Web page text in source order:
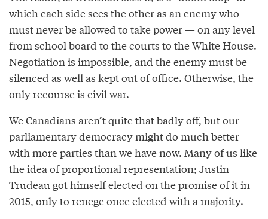
which each side sees the other as an enemy who
must never be allowed to take power — on any level
from school board to the courts to the White House.
Negotiation is impossible, and the enemy must be
silenced as well as kept out of office. Otherwise, the
only recourse is civil war.
We Canadians aren’t quite that badly off, but our
parliamentary democracy might do much better
with more parties than we have now. Many of us like
the idea of proportional representation; Justin
Trudeau got himself elected on the promise of it in
2015, only to renege once elected with a majority.